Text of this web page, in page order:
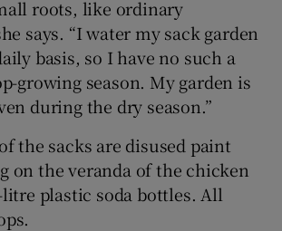
roots, like ordinary
says. “I water my sack garden
basis, so I have no such a
growing season. My garden is
during the dry season.”
the sacks are disused paint
on the veranda of the chicken
plastic soda bottles. All